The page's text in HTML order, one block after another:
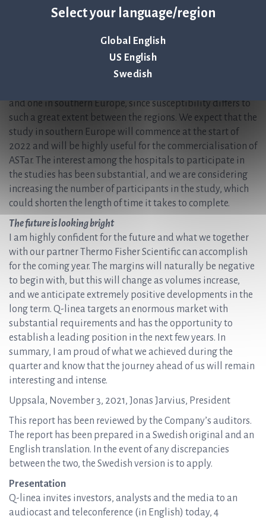
Select your language/region
Global English
US English
Swedish
will be conducted at three US hospitals. Our intention is to
be able to submit a 510(k) application for market
In terms of the health economics studies, we plan to
and one in southern Europe, since susceptibility differs to
such a great extent between the regions. We expect that the
study in southern Europe will commence at the start of
2022 and will be highly useful for the commercialisation of
ASTar. The interest among the hospitals to participate in
the studies has been substantial, and we are considering
increasing the number of participants in the study, which
could shorten the length of time it takes to complete.
The future is looking bright
I am highly confident for the future and what we together
with our partner Thermo Fisher Scientific can accomplish
for the coming year. The margins will naturally be negative
to begin with, but this will change as volumes increase,
and we anticipate extremely positive developments in the
long term. Q-linea targets an enormous market with
substantial requirements and has the opportunity to
establish a leading position in the next few years. In
summary, I am proud of what we achieved during the
quarter and know that the journey ahead of us will remain
interesting and intense.
Uppsala, November 3, 2021, Jonas Jarvius, President
This report has been reviewed by the Company’s auditors.
The report has been prepared in a Swedish original and an
English translation. In the event of any discrepancies
between the two, the Swedish version is to apply.
Presentation
Q-linea invites investors, analysts and the media to an
audiocast and teleconference (in English) today, 4